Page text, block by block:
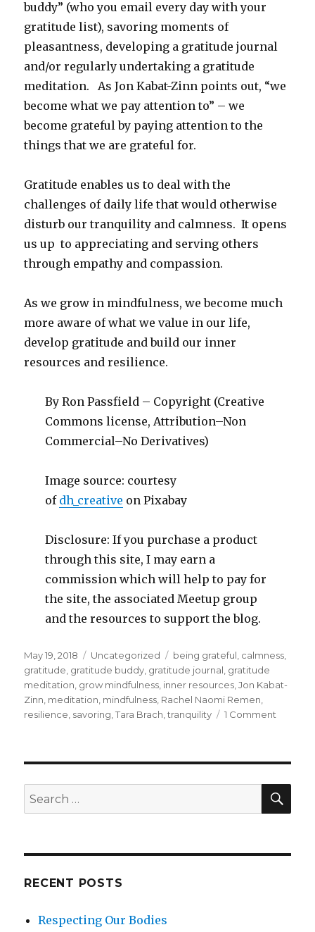
buddy” (who you email every day with your
gratitude list), savoring moments of
pleasantness, developing a gratitude journal
and/or regularly undertaking a gratitude
meditation. As Jon Kabat-Zinn points out, “we
become what we pay attention to” – we
become grateful by paying attention to the
things that we are grateful for.
Gratitude enables us to deal with the
challenges of daily life that would otherwise
disturb our tranquility and calmness. It opens
us up to appreciating and serving others
through empathy and compassion.
As we grow in mindfulness, we become much
more aware of what we value in our life,
develop gratitude and build our inner
resources and resilience.
By Ron Passfield – Copyright (Creative
Commons license, Attribution–Non
Commercial–No Derivatives)
Image source: courtesy
of dh_creative on Pixabay
Disclosure: If you purchase a product
through this site, I may earn a
commission which will help to pay for
the site, the associated Meetup group
and the resources to support the blog.
Posted
on
May 19, 2018 Categories
Uncategorized Tags
being grateful calmness
gratitude gratitude buddy gratitude journal gratitude
meditation grow mindfulness inner resources ,Jon Kabat-
Zinn meditation mindfulness Rachel Naomi Remen
resilience savoring ,Tara Brach ,tranquility 1 Comment
Search
for:
RECENT POSTS
Respecting Our Bodies